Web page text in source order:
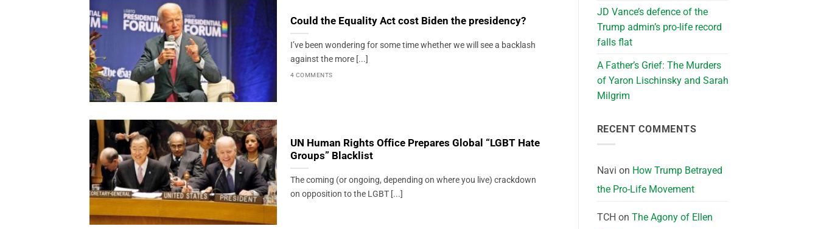
Could the Equality Act cost Biden the presidency?
I’ve been wondering for some time whether we will see a backlash
against the more [...]
4 COMMENTS
UN Human Rights Office Prepares Global “LGBT Hate
Groups” Blacklist
The coming (or ongoing, depending on where you live) crackdown
on opposition to the LGBT [...]
JD Vance’s defence of the
Trump admin’s pro-life record
falls flat
A Father’s Grief: The Murders
of Yaron Lischinsky and Sarah
Milgrim
RECENT COMMENTS
Navi on How Trump Betrayed
the Pro-Life Movement
TCH on The Agony of Ellen